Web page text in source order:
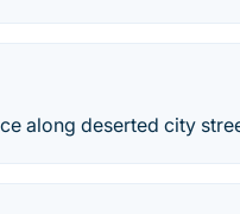
along deserted city